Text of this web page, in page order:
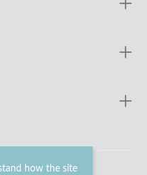
how the site